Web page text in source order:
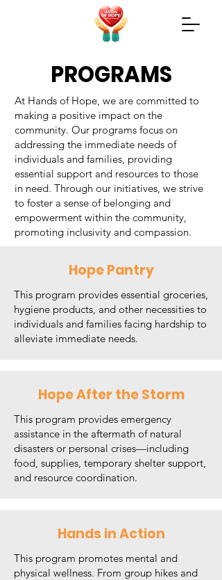
PROGRAMS
At Hands of Hope, we are committed to
making a positive impact on the
community. Our programs focus on
addressing the immediate needs of
individuals and families, providing
essential support and resources to those
in need. Through our initiatives, we strive
to foster a sense of belonging and
empowerment within the community,
promoting inclusivity and compassion.
Hope Pantry
This program provides essential groceries,
hygiene products, and other necessities to
individuals and families facing hardship to
alleviate immediate needs.
Hope After the Storm
This program provides emergency
assistance in the aftermath of natural
disasters or personal crises—including
food, supplies, temporary shelter support,
and resource coordination.
Hands in Action
This program promotes mental and
physical wellness. From group hikes and